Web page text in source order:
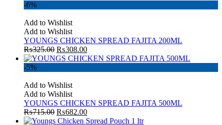
-6%
Add to Wishlist
Add to Wishlist
YOUNGS CHICKEN SPREAD FAJITA 200ML
₨325.00 ₨308.00
-5%
Add to Wishlist
Add to Wishlist
YOUNGS CHICKEN SPREAD FAJITA 500ML
₨715.00 ₨682.00